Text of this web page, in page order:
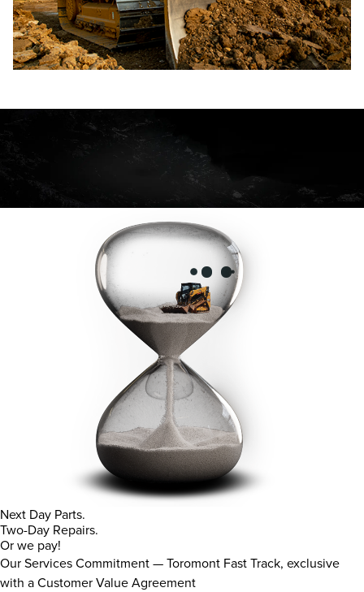
Next Day Parts.
Two-Day Repairs.
Or we pay!
Our Services Commitment — Toromont Fast Track, exclusive
with a Customer Value Agreement